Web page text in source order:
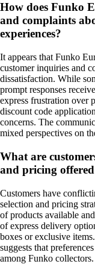
How does Funko
and complaints
experiences?
It appears that Funko
customer inquiries and
dissatisfaction. While
prompt responses
express frustration over
discount code
concerns. The
mixed perspectives on
What are
and pricing
Customers have
selection and pricing
of products available
of express delivery
boxes or exclusive
suggests that
among Funko collectors.